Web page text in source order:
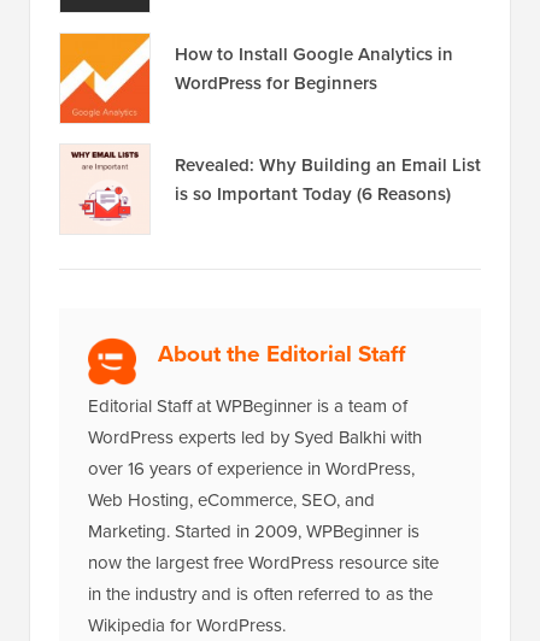
How to Install Google Analytics in
WordPress for Beginners
Revealed: Why Building an Email List
is so Important Today (6 Reasons)
About the Editorial Staff
Editorial Staff at WPBeginner is a team of
WordPress experts led by Syed Balkhi with
over 16 years of experience in WordPress,
Web Hosting, eCommerce, SEO, and
Marketing. Started in 2009, WPBeginner is
now the largest free WordPress resource site
in the industry and is often referred to as the
Wikipedia for WordPress.